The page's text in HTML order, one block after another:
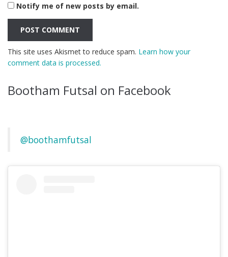
Notify me of new posts by email.
This site uses Akismet to reduce spam. Learn how your
comment data is processed.
Bootham Futsal on Facebook
@boothamfutsal